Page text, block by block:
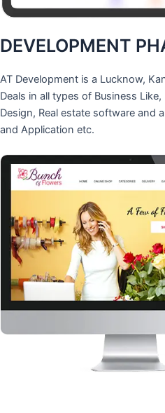
DEVELOPMENT
AT Development is a Lucknow,
Deals in all types of Business
Design, Real estate software and
and Application etc.